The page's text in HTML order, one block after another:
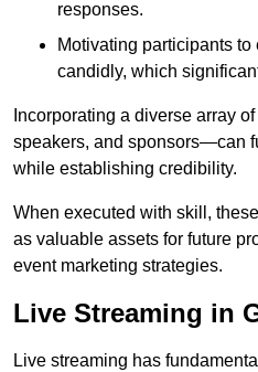
responses.
Motivating participants
candidly, which
Incorporating a diverse array
speakers, and sponsors—can
while establishing credibility.
When executed with skill,
as valuable assets for future
event marketing strategies.
Live Streaming in
Live streaming has